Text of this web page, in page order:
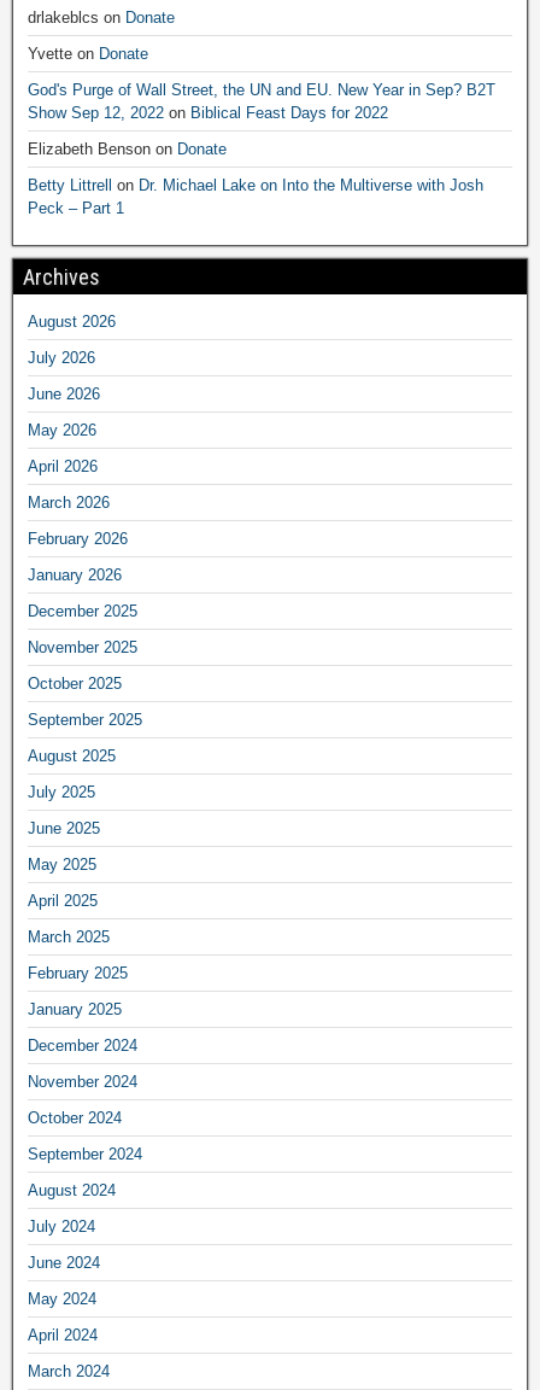
drlakeblcs on Donate
Yvette on Donate
God's Purge of Wall Street, the UN and EU. New Year in Sep? B2T
Show Sep 12, 2022 on Biblical Feast Days for 2022
Elizabeth Benson on Donate
Betty Littrell on Dr. Michael Lake on Into the Multiverse with Josh
Peck – Part 1
Archives
August 2026
July 2026
June 2026
May 2026
April 2026
March 2026
February 2026
January 2026
December 2025
November 2025
October 2025
September 2025
August 2025
July 2025
June 2025
May 2025
April 2025
March 2025
February 2025
January 2025
December 2024
November 2024
October 2024
September 2024
August 2024
July 2024
June 2024
May 2024
April 2024
March 2024